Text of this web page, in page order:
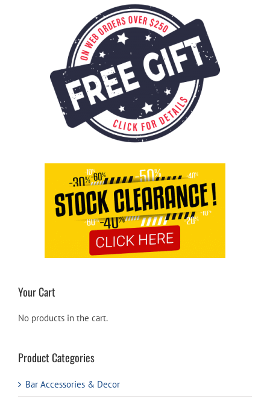
Your Cart
No products in the cart.
Product Categories
Bar Accessories & Decor